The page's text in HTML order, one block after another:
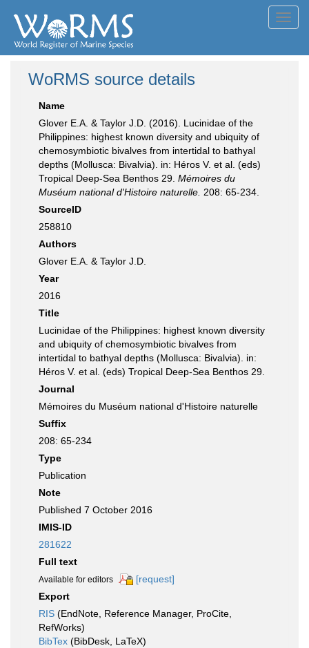
WoRMS source details
Name
Glover E.A. & Taylor J.D. (2016). Lucinidae of the
Philippines: highest known diversity and ubiquity of
chemosymbiotic bivalves from intertidal to bathyal
depths (Mollusca: Bivalvia). in: Héros V. et al. (eds)
Tropical Deep-Sea Benthos 29. Mémoires du
Muséum national d'Histoire naturelle. 208: 65-234.
SourceID
258810
Authors
Glover E.A. & Taylor J.D.
Year
2016
Title
Lucinidae of the Philippines: highest known diversity
and ubiquity of chemosymbiotic bivalves from
intertidal to bathyal depths (Mollusca: Bivalvia). in:
Héros V. et al. (eds) Tropical Deep-Sea Benthos 29.
Journal
Mémoires du Muséum national d'Histoire naturelle
Suffix
208: 65-234
Type
Publication
Note
Published 7 October 2016
IMIS-ID
281622
Full text
Available for editors
[request]
Export
RIS (EndNote, Reference Manager, ProCite,
RefWorks)
BibTex (BibDesk, LaTeX)